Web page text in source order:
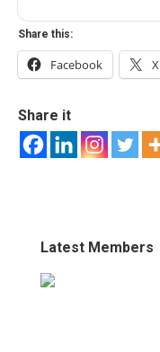
Share this:
Facebook X
Share it
Latest Members